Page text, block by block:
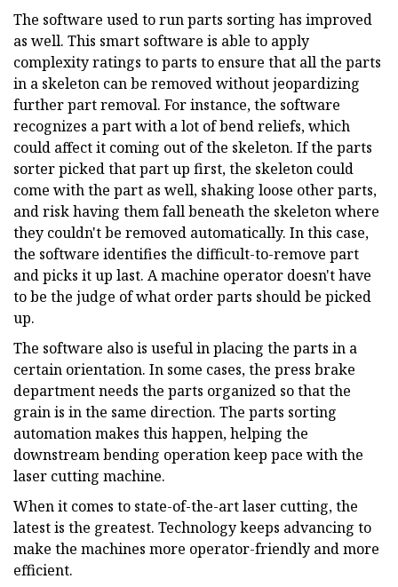
The software used to run parts sorting has improved
as well. This smart software is able to apply
complexity ratings to parts to ensure that all the parts
in a skeleton can be removed without jeopardizing
further part removal. For instance, the software
recognizes a part with a lot of bend reliefs, which
could affect it coming out of the skeleton. If the parts
sorter picked that part up first, the skeleton could
come with the part as well, shaking loose other parts,
and risk having them fall beneath the skeleton where
they couldn't be removed automatically. In this case,
the software identifies the difficult-to-remove part
and picks it up last. A machine operator doesn't have
to be the judge of what order parts should be picked
up.
The software also is useful in placing the parts in a
certain orientation. In some cases, the press brake
department needs the parts organized so that the
grain is in the same direction. The parts sorting
automation makes this happen, helping the
downstream bending operation keep pace with the
laser cutting machine.
When it comes to state-of-the-art laser cutting, the
latest is the greatest. Technology keeps advancing to
make the machines more operator-friendly and more
efficient.